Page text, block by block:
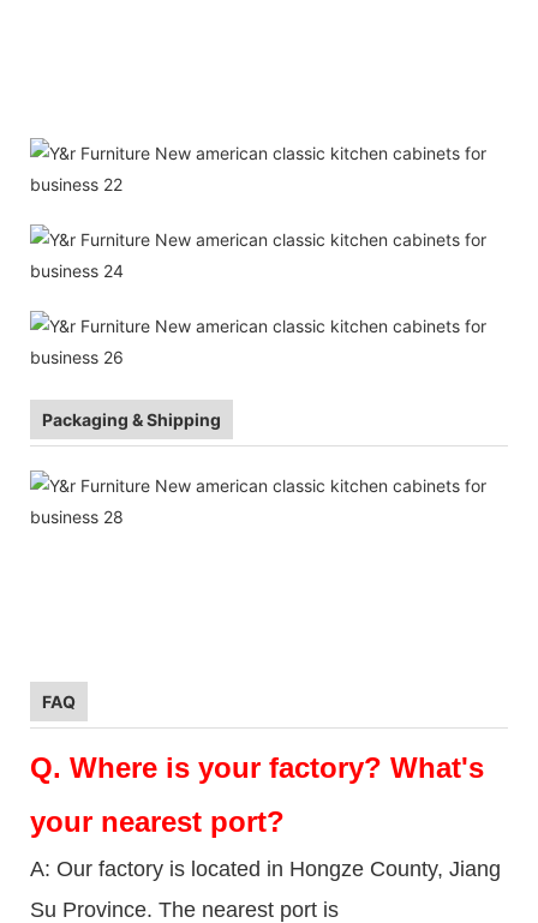
Packaging & Shipping
FAQ
Q. Where is your factory? What's
your nearest port?
A: Our factory is located in Hongze County, Jiang
Su Province. The nearest port is